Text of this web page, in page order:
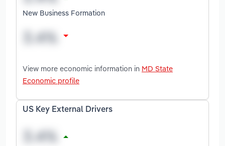
New Business Formation
View more economic information in MD State
Economic profile
US Key External Drivers